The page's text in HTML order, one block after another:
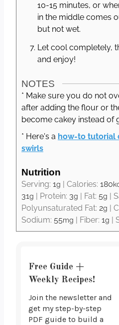
10-15 minutes, or
in the middle comes
but not wet.
Let cool completely,
and enjoy!
NOTES
* Make sure you do not
after adding the flour or
become cakey instead of
* Here's a how-to tutorial
swirls
Nutrition
Serving: 1g | Calories: 180
31g | Protein: 3g | Fat: 5g |
Polyunsaturated Fat: 2g |
Sodium: 55mg | Fiber: 1g |
Free Guide +
Weekly Recipes!
Join the newsletter and
get my step-by-step
PDF guide to build a